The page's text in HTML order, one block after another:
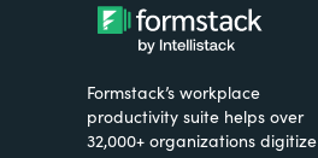
Formstack’s workplace
productivity suite helps over
32,000+ organizations digitize